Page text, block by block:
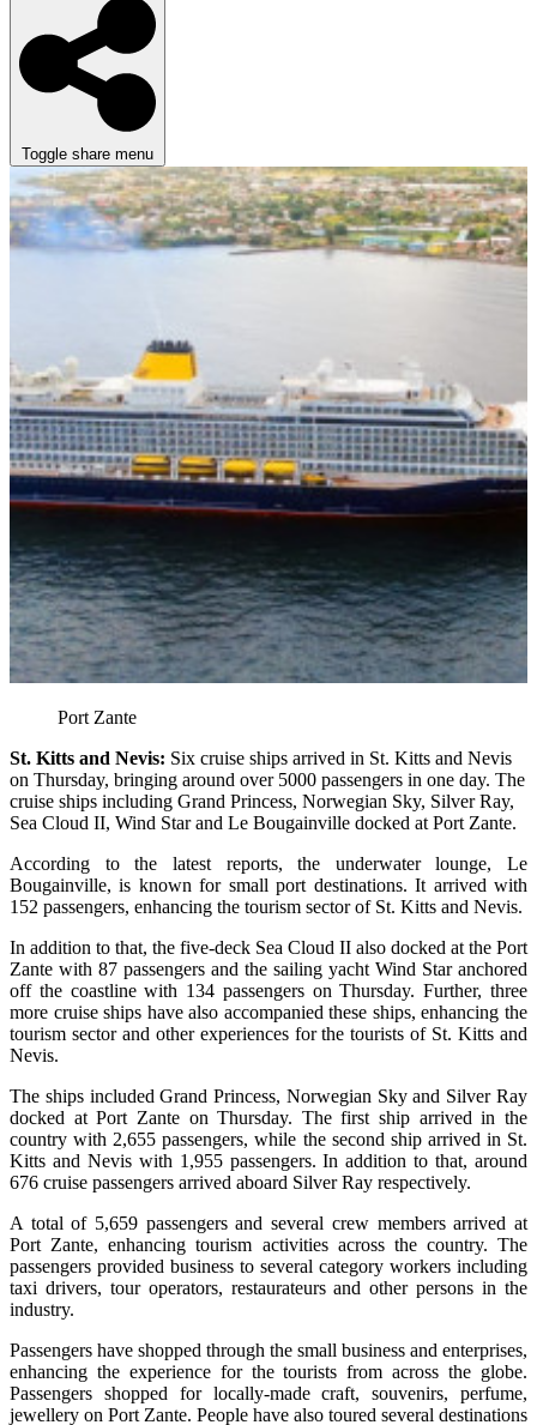
Toggle share menu
Port Zante
St. Kitts and Nevis: Six cruise ships arrived in St. Kitts and Nevis
on Thursday, bringing around over 5000 passengers in one day. The
cruise ships including Grand Princess, Norwegian Sky, Silver Ray,
Sea Cloud II, Wind Star and Le Bougainville docked at Port Zante.
According to the latest reports, the underwater lounge, Le
Bougainville, is known for small port destinations. It arrived with
152 passengers, enhancing the tourism sector of St. Kitts and Nevis.
In addition to that, the five-deck Sea Cloud II also docked at the Port
Zante with 87 passengers and the sailing yacht Wind Star anchored
off the coastline with 134 passengers on Thursday. Further, three
more cruise ships have also accompanied these ships, enhancing the
tourism sector and other experiences for the tourists of St. Kitts and
Nevis.
The ships included Grand Princess, Norwegian Sky and Silver Ray
docked at Port Zante on Thursday. The first ship arrived in the
country with 2,655 passengers, while the second ship arrived in St.
Kitts and Nevis with 1,955 passengers. In addition to that, around
676 cruise passengers arrived aboard Silver Ray respectively.
A total of 5,659 passengers and several crew members arrived at
Port Zante, enhancing tourism activities across the country. The
passengers provided business to several category workers including
taxi drivers, tour operators, restaurateurs and other persons in the
industry.
Passengers have shopped through the small business and enterprises,
enhancing the experience for the tourists from across the globe.
Passengers shopped for locally-made craft, souvenirs, perfume,
jewellery on Port Zante. People have also toured several destinations